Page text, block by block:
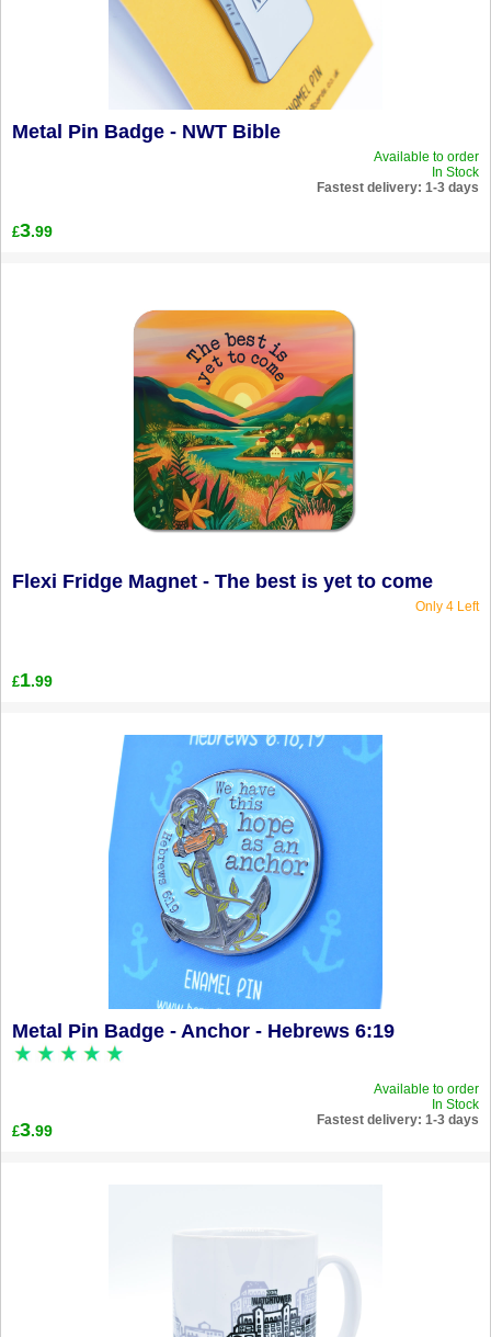
Metal Pin Badge - NWT Bible
Available to order
In Stock
Fastest delivery: 1-3 days
£3.99
Flexi Fridge Magnet - The best is yet to come
Only 4 Left
£1.99
Metal Pin Badge - Anchor - Hebrews 6:19
Available to order
In Stock
Fastest delivery: 1-3 days
£3.99